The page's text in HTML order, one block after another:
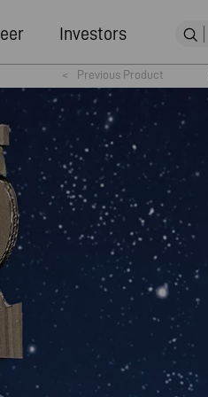
Investors
< Previous Product